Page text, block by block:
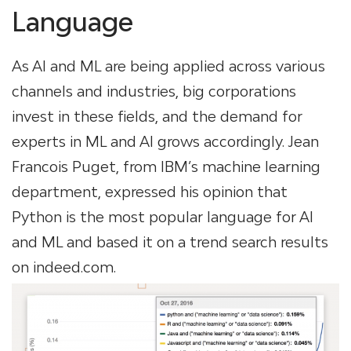
Language
As AI and ML are being applied across various
channels and industries, big corporations
invest in these fields, and the demand for
experts in ML and AI grows accordingly. Jean
Francois Puget, from IBM’s machine learning
department, expressed his opinion that
Python is the most popular language for AI
and ML and based it on a trend search results
on indeed.com.